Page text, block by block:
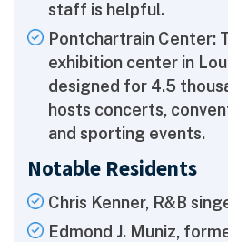
staff is helpful.
Pontchartrain Center:
exhibition center in
designed for 4.5
hosts concerts,
and sporting events.
Notable Residents
Chris Kenner, R&B
Edmond J. Muniz,